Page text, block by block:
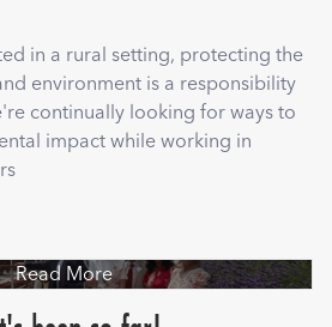
in a rural setting, protecting the
environment is a responsibility
continually looking for ways to
impact while working in
Read More